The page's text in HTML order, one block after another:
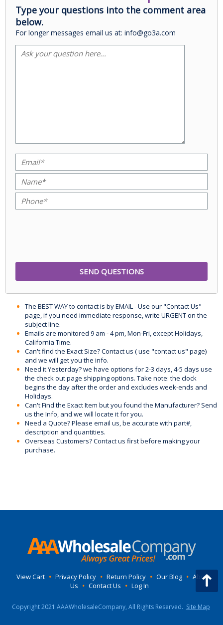
Type your questions into the comment area
below.
For longer messages email us at: info@go3a.com
The BEST WAY to contact is by EMAIL - Use our "Contact Us"
page, if you need immediate response, write URGENT on the
subject line.
Emails are monitored 9 am - 4 pm, Mon-Fri, except Holidays,
California Time.
Can't find the Exact Size? Contact us ( use "contact us" page)
and we will get you the info.
Need it Yesterday? we have options for 2-3 days, 4-5 days use
the check out page shipping options. Take note: the clock
begins the day after the order and excludes week-ends and
Holidays.
Can't Find the Exact Item but you found the Manufacturer? Send
us the Info, and we will locate it for you.
Need a Quote? Please email us, be accurate with part#,
description and quantities.
Overseas Customers? Contact us first before making your
purchase.
View Cart • Privacy Policy • Return Policy • Our Blog • About
Us • Contact Us • Log In
Copyright 2021 AAAWholesaleCompany, All Rights Reserved. Site Map